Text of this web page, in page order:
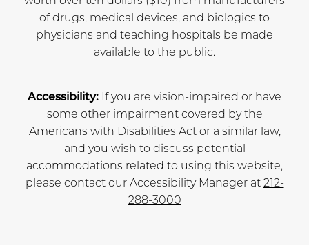
of drugs, medical devices, and biologics to
physicians and teaching hospitals be made
available to the public.
Accessibility: If you are vision-impaired or have
some other impairment covered by the
Americans with Disabilities Act or a similar law,
and you wish to discuss potential
accommodations related to using this website,
please contact our Accessibility Manager at 212-
288-3000